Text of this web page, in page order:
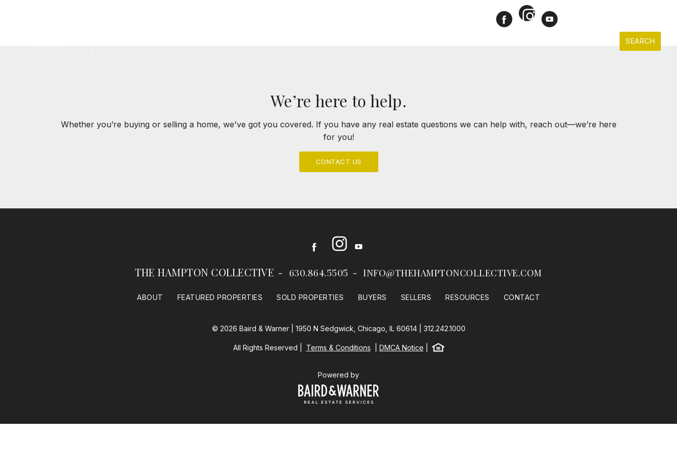
Facebook
Instagram
Youtube
SEARCH
We’re here to help.
Whether you’re buying or selling a home, we've got you covered. If you have any real estate questions we can help with, reach out—we’re here
for you!
CONTACT US
Facebook
Instagram
Youtube
THE HAMPTON COLLECTIVE 630.864.5505 INFO@THEHAMPTONCOLLECTIVE.COM
ABOUT FEATURED PROPERTIES SOLD PROPERTIES BUYERS SELLERS RESOURCES CONTACT
© 2026 Baird & Warner | 1950 N Sedgwick, Chicago, IL 60614 | 312.242.1000
All Rights Reserved Terms & Conditions DMCA Notice Equal Housing
Powered byBaird & Warner